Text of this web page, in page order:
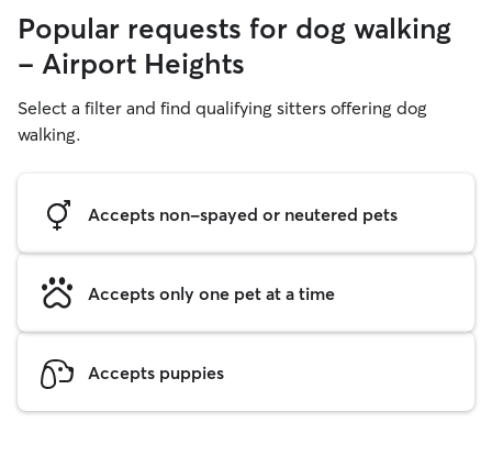
Popular requests for dog walking
- Airport Heights
Select a filter and find qualifying sitters offering dog
walking.
Accepts non-spayed or neutered pets
Accepts only one pet at a time
Accepts puppies